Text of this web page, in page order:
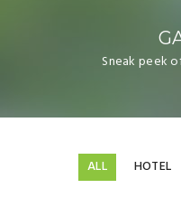
Sneak peek
Gallery
ALL HOTEL